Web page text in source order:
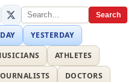
Search
YESTERDAY
ATHLETES
DOCTORS